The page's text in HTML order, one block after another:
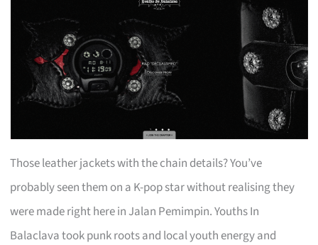
Those leather jackets with the chain details? You’ve
probably seen them on a K-pop star without realising they
were made right here in Jalan Pemimpin. Youths In
Balaclava took punk roots and local youth energy and